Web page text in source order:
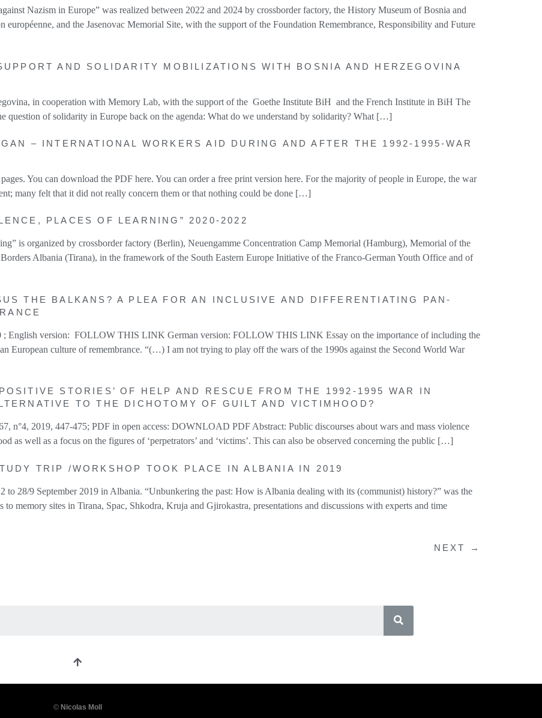
Nazism in Europe” was realized between 2022 and 2024 by crossborder factory, the History Museum of Bosnia and
and the Jasenovac Memorial Site, with the support of the Foundation Remembrance, Responsibility and Future
AND SOLIDARITY MOBILIZATIONS WITH BOSNIA AND HERZEGOVINA
in cooperation with Memory Lab, with the support of the Goethe Institute BiH and the French Institute in BiH The
question of solidarity in Europe back on the agenda: What do we understand by solidarity? What […]
– INTERNATIONAL WORKERS AID DURING AND AFTER THE 1992-1995-WAR
You can download the PDF here. You can order a free print version here. For the majority of people in Europe, the war
many felt that it did not really concern them or that nothing could be done […]
PLACES OF LEARNING” 2020-2022
is organized by crossborder factory (Berlin), Neuengamme Concentration Camp Memorial (Hamburg), Memorial of the
Albania (Tirana), in the framework of the South Eastern Europe Initiative of the Franco-German Youth Office and of
THE BALKANS? A PLEA FOR AN INCLUSIVE AND DIFFERENTIATING PAN-
; English version: FOLLOW THIS LINK German version: FOLLOW THIS LINK Essay on the importance of including the
European culture of remembrance. “(…) I am not trying to play off the wars of the 1990s against the Second World War
STORIES’ OF HELP AND RESCUE FROM THE 1992-1995 WAR IN
TO THE DICHOTOMY OF GUILT AND VICTIMHOOD?
n°4, 2019, 447-475; PDF in open access: DOWNLOAD PDF Abstract: Public discourses about wars and mass violence
as well as a focus on the figures of ‘perpetrators’ and ‘victims’. This can also be observed concerning the public […]
TRIP /WORKSHOP TOOK PLACE IN ALBANIA IN 2019
to 28/9 September 2019 in Albania. “Unbunkering the past: How is Albania dealing with its (communist) history?” was the
memory sites in Tirana, Spac, Shkodra, Kruja and Gjirokastra, presentations and discussions with experts and time
NEXT →
© Nicolas Moll